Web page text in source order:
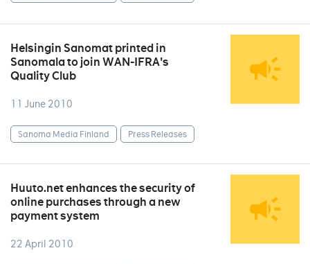
Helsingin Sanomat printed in
Sanomala to join WAN-IFRA's
Quality Club
11 June 2010
Sanoma Media Finland Press Releases
Huuto.net enhances the security of
online purchases through a new
payment system
22 April 2010